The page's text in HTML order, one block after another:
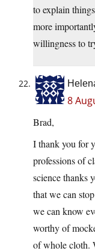
to explain
more
willingness to
8
Brad,
I thank you for
professions of
science thanks
that we can
we can know
worthy of
of whole cloth.